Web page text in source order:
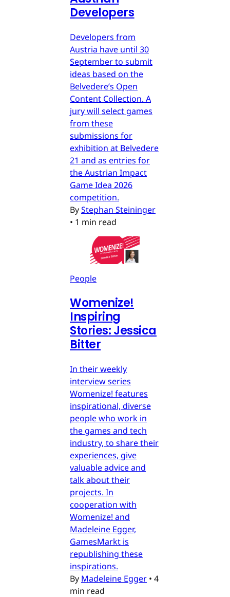
Developers
Developers from
Austria have until 30
September to submit
ideas based on the
Belvedere’s Open
Content Collection. A
jury will select games
from these
submissions for
exhibition at Belvedere
21 and as entries for
the Austrian Impact
Game Idea 2026
competition.
ByStephan Steininger
• 1 min read
People
Womenize!
Inspiring
Stories: Jessica
Bitter
In their weekly
interview series
Womenize! features
inspirational, diverse
people who work in
the games and tech
industry, to share their
experiences, give
valuable advice and
talk about their
projects. In
cooperation with
Womenize! and
Madeleine Egger,
GamesMarkt is
republishing these
inspirations.
By Madeleine Egger • 4
min read